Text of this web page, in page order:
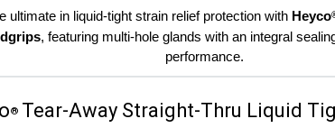
ultimate in liquid-tight strain relief protection with Heyco
, featuring multi-hole glands with an integral
performance.
® Tear-Away Straight-Thru Liquid